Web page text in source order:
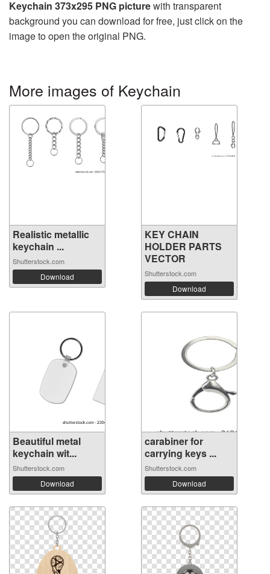
Keychain 373x295 PNG picturewith transparent
background you can download for free, just click on the
image to open the original PNG.
More images of Keychain
Realistic metallic
keychain ...
Shutterstock.com
Download
KEY CHAIN
HOLDER PARTS
VECTOR
Shutterstock.com
Download
Beautiful metal
keychain wit...
Shutterstock.com
Download
carabiner for
carrying keys ...
Shutterstock.com
Download